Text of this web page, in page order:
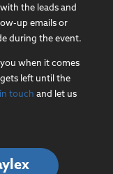
the leads and
up emails or
during the event.
when it comes
left until the
touch and let us